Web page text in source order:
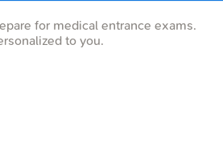
for medical entrance exams.
to you.